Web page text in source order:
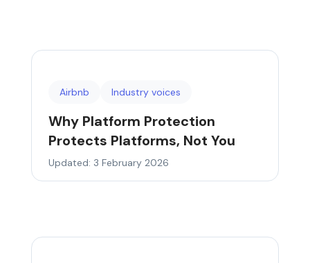
Airbnb Industry voices
Why Platform Protection
Protects Platforms, Not You
Updated: 3 February 2026